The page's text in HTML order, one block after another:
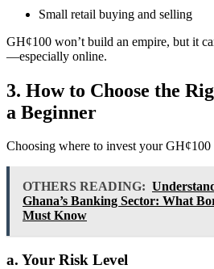
Small retail buying and selling
GH¢100 won’t build an empire, but it
—especially online.
3. How to Choose the
a Beginner
Choosing where to invest your GH¢100
OTHERS READING:
Ghana’s Banking Sector: What
Must Know
a. Your Risk Level